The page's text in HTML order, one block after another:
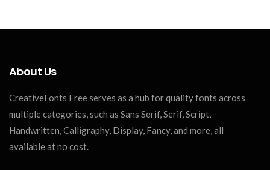
About Us
CreativeFonts Free serves as a hub for quality fonts across
multiple categories, such as Sans Serif, Serif, Script,
Handwritten, Calligraphy, Display, Fancy, and more, all
available at no cost.